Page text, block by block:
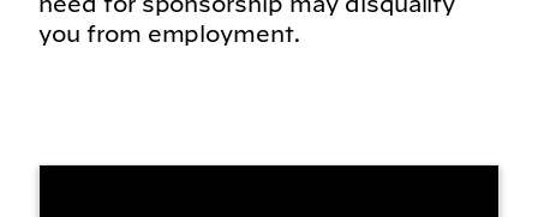
you from employment.